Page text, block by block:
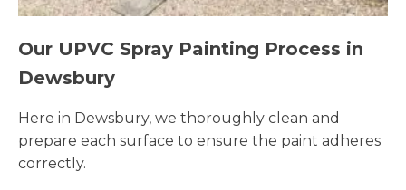
Our UPVC Spray Painting Process in
Dewsbury
Here in Dewsbury, we thoroughly clean and
prepare each surface to ensure the paint adheres
correctly.